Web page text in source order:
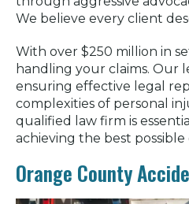
We believe every client
With over $250 million in
handling your claims. Our
ensuring effective legal
complexities of personal
qualified law firm is
achieving the best possible
Orange County